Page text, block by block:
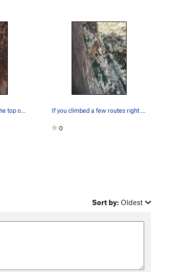
Black Velvet Wall from the top of Black Tower.
0
Sort by: Oldest